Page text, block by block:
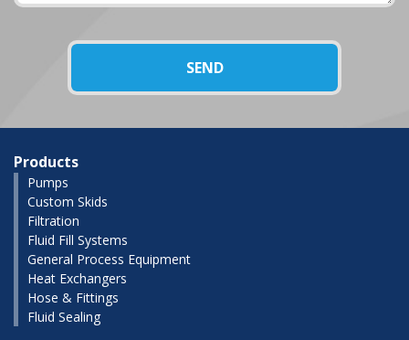
Products
Pumps
Custom Skids
Filtration
Fluid Fill Systems
General Process Equipment
Heat Exchangers
Hose & Fittings
Fluid Sealing